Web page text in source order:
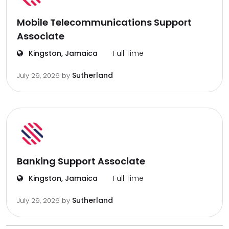
Mobile Telecommunications Support
Associate
Kingston, Jamaica Full Time
July 29, 2026 by Sutherland
Banking Support Associate
Kingston, Jamaica Full Time
July 29, 2026 by Sutherland